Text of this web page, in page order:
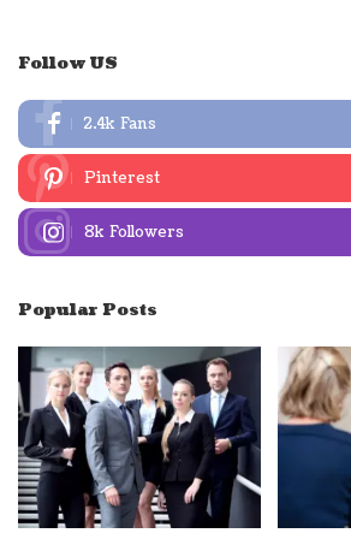
Follow US
2.4k Fans
Pinterest
8k Followers
Popular Posts